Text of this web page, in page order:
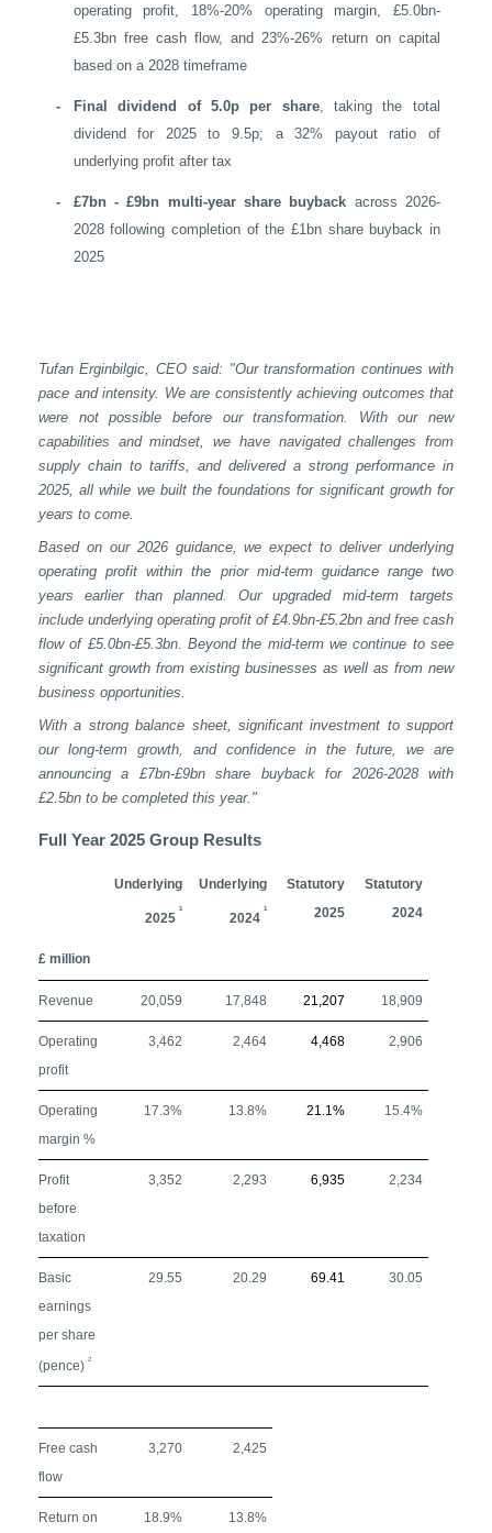
operating profit, 18%-20% operating margin, £5.0bn-
£5.3bn free cash flow, and 23%-26% return on capital
based on a 2028 timeframe
- Final dividend of 5.0p per share, taking the total
dividend for 2025 to 9.5p; a 32% payout ratio of
underlying profit after tax
- £7bn - £9bn multi-year share buyback across 2026-
2028 following completion of the £1bn share buyback in
2025
Tufan Erginbilgic, CEO said: "Our transformation continues with
pace and intensity. We are consistently achieving outcomes that
were not possible before our transformation. With our new
capabilities and mindset, we have navigated challenges from
supply chain to tariffs, and delivered a strong performance in
2025, all while we built the foundations for significant growth for
years to come.
Based on our 2026 guidance, we expect to deliver underlying
operating profit within the prior mid-term guidance range two
years earlier than planned. Our upgraded mid-term targets
include underlying operating profit of £4.9bn-£5.2bn and free cash
flow of £5.0bn-£5.3bn. Beyond the mid-term we continue to see
significant growth from existing businesses as well as from new
business opportunities.
With a strong balance sheet, significant investment to support
our long-term growth, and confidence in the future, we are
announcing a £7bn-£9bn share buyback for 2026-2028 with
£2.5bn to be completed this year."
Full Year 2025 Group Results
Underlying
2025
1
Underlying
2024
1
Statutory
2025
Statutory
2024
£ million
Revenue 20,059 17,848 21,207 18,909
Operating
profit
3,462 2,464 4,468 2,906
Operating
margin %
17.3% 13.8% 21.1% 15.4%
Profit
before
taxation
3,352 2,293 6,935 2,234
Basic
earnings
per share
(pence) 2
29.55 20.29 69.41 30.05
Free cash
flow
3,270 2,425
Return on
18.9% 13.8%